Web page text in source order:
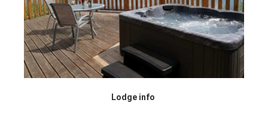
Lodge info